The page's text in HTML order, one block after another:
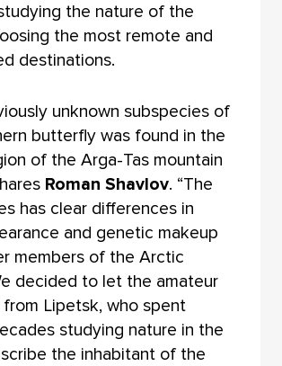
the nature of the
the most remote and
destinations.
unknown subspecies of
butterfly was found in the
of the Arga-Tas mountain
Roman Shavlov. “The
has clear differences in
and genetic makeup
members of the Arctic
decided to let the amateur
Lipetsk, who spent
studying nature in the
the inhabitant of the